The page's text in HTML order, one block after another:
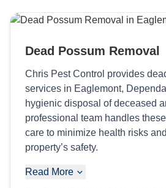
Dead Possum Removal
Chris Pest Control provides
services in Eaglemont,
hygienic disposal of deceased
professional team handles
care to minimize health risks
property’s safety.
Read More